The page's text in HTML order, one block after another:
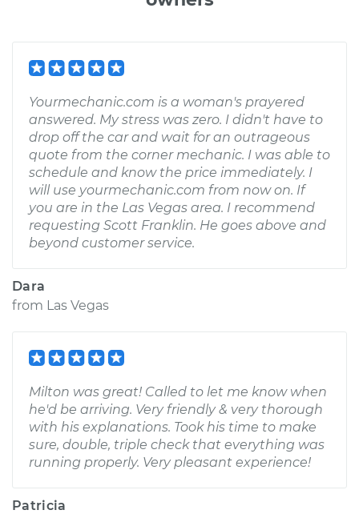
Yourmechanic.com is a woman's prayered
answered. My stress was zero. I didn't have to
drop off the car and wait for an outrageous
quote from the corner mechanic. I was able to
schedule and know the price immediately. I
will use yourmechanic.com from now on. If
you are in the Las Vegas area. I recommend
requesting Scott Franklin. He goes above and
beyond customer service.
Dara
from Las Vegas
Milton was great! Called to let me know when
he'd be arriving. Very friendly & very thorough
with his explanations. Took his time to make
sure, double, triple check that everything was
running properly. Very pleasant experience!
Patricia